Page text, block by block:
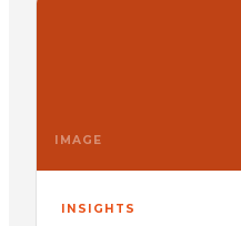
IMAGE
INSIGHTS